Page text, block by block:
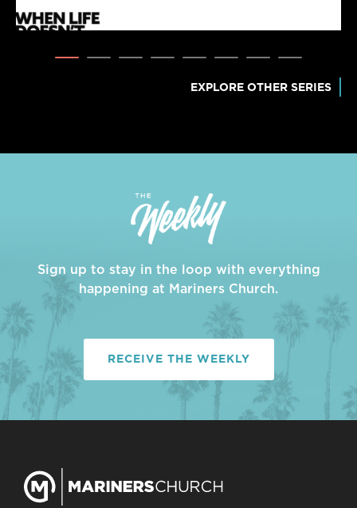
EXPLORE OTHER SERIES
Sign up to stay in the loop with everything
happening at Mariners Church.
RECEIVE THE WEEKLY